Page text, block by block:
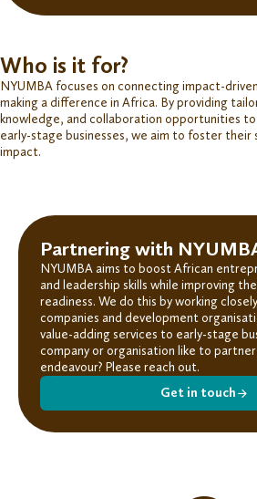
Who is it for?
NYUMBA focuses on connectingimpact-
making a difference in Africa. By providing
knowledge, and collaboration opportunities to
early-stage businesses, we aim to foster their
impact.
Partnering with
NYUMBA aims to boost African
and leadership skills while improving
readiness. We do this by working
companies and development
value-adding services to early-stage
company or organisation like to partner
endeavour? Please reach out.
Get in touch